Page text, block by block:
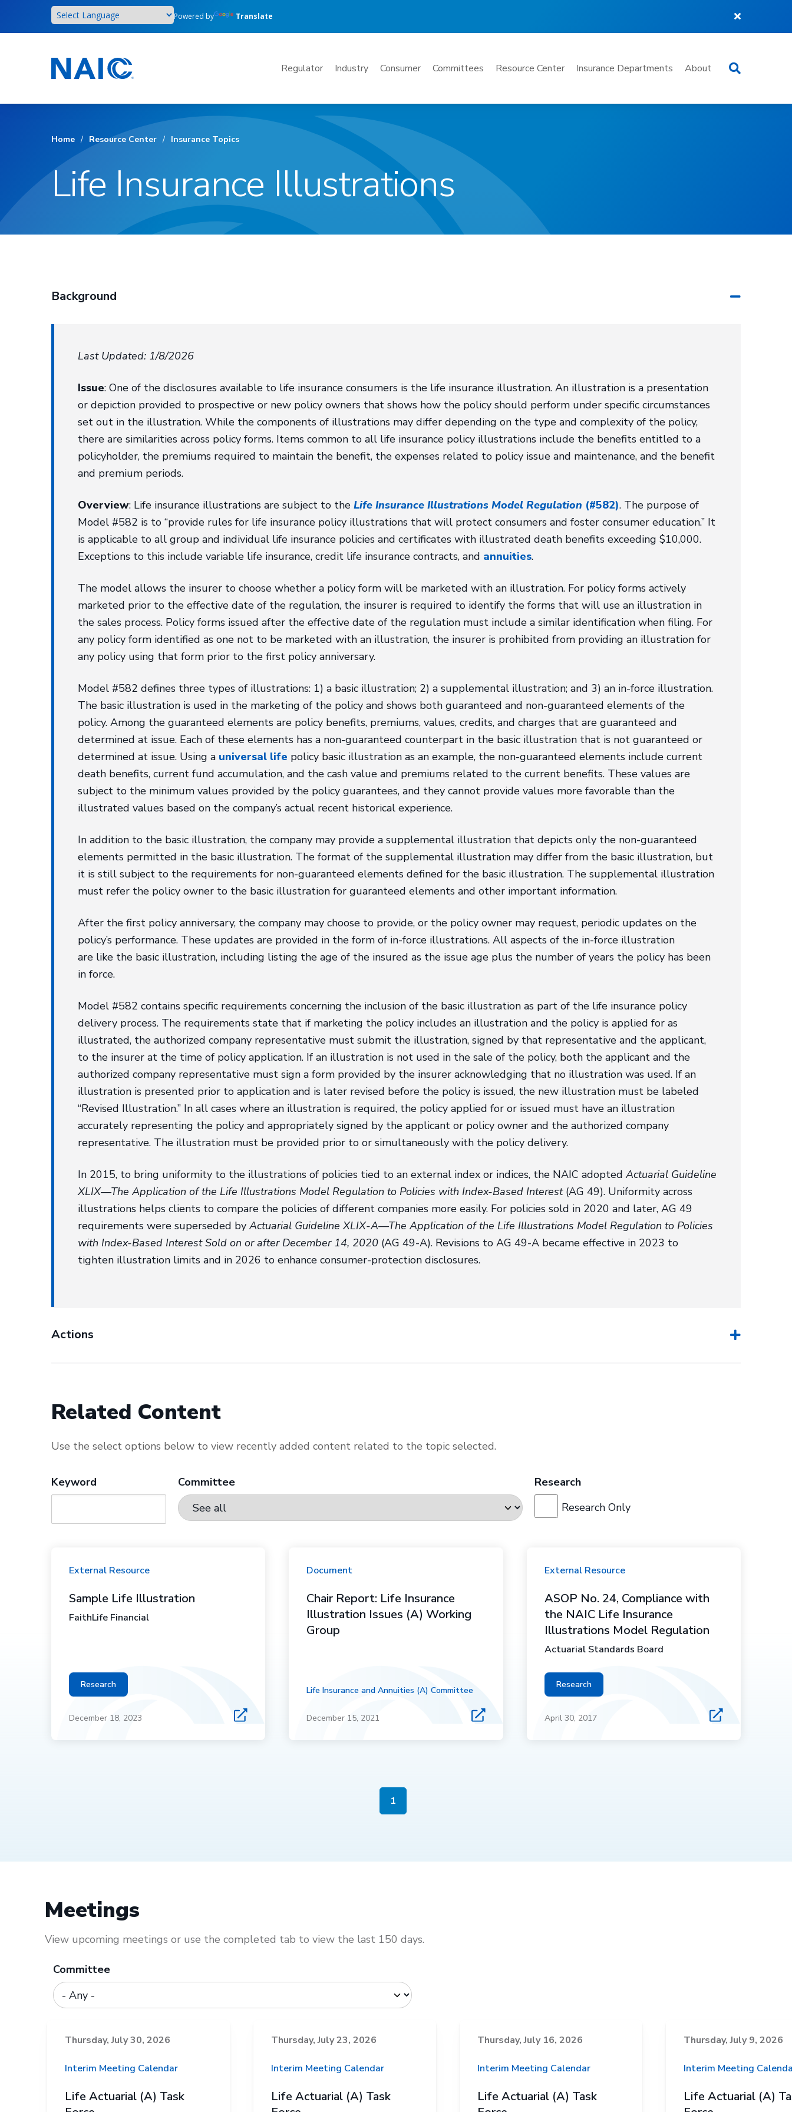
main
Powered by Translate
Mega
Regulator Industry Consumer Committees Resource Center Insurance Departments About Search
Home / Resource Center / Insurance Topics
Life Insurance Illustrations
Background
Last Updated: 1/8/2026
Issue: One of the disclosures available to life insurance consumers is the life insurance illustration. An illustration is a presentation
or depiction provided to prospective or new policy owners that shows how the policy should perform under specific circumstances
set out in the illustration. While the components of illustrations may differ depending on the type and complexity of the policy,
there are similarities across policy forms. Items common to all life insurance policy illustrations include the benefits entitled to a
policyholder, the premiums required to maintain the benefit, the expenses related to policy issue and maintenance, and the benefit
and premium periods.
Overview: Life insurance illustrations are subject to theLife Insurance Illustrations Model Regulation (#582). The purpose of
Model #582 is to “provide rules for life insurance policy illustrations that will protect consumers and foster consumer education.” It
is applicable to all group and individual life insurance policies and certificates with illustrated death benefits exceeding $10,000.
Exceptions to this include variable life insurance, credit life insurance contracts, and annuities.
The model allows the insurer to choose whether a policy form will be marketed with an illustration. For policy forms actively
marketed prior to the effective date of the regulation, the insurer is required to identify the forms that will use an illustration in
the sales process. Policy forms issued after the effective date of the regulation must include a similar identification when filing. For
any policy form identified as one not to be marketed with an illustration, the insurer is prohibited from providing an illustration for
any policy using that form prior to the first policy anniversary.
Model #582 defines three types of illustrations: 1) a basic illustration; 2) a supplemental illustration; and 3) an in-force illustration.
The basic illustration is used in the marketing of the policy and shows both guaranteed and non-guaranteed elements of the
policy. Among the guaranteed elements are policy benefits, premiums, values, credits, and charges that are guaranteed and
determined at issue. Each of these elements has a non-guaranteed counterpart in the basic illustration that is not guaranteed or
determined at issue. Using a universal life policy basic illustration as an example, the non-guaranteed elements include current
death benefits, current fund accumulation, and the cash value and premiums related to the current benefits. These values are
subject to the minimum values provided by the policy guarantees, and they cannot provide values more favorable than the
illustrated values based on the company’s actual recent historical experience.
In addition to the basic illustration, the company may provide a supplemental illustration that depicts only the non-guaranteed
elements permitted in the basic illustration. The format of the supplemental illustration may differ from the basic illustration, but
it is still subject to the requirements for non-guaranteed elements defined for the basic illustration. The supplemental illustration
must refer the policy owner to the basic illustration for guaranteed elements and other important information.
After the first policy anniversary, the company may choose to provide, or the policy owner may request, periodic updates on the
policy’s performance. These updates are provided in the form of in-force illustrations. All aspects of the in-force illustration
are like the basic illustration, including listing the age of the insured as the issue age plus the number of years the policy has been
in force.
Model #582 contains specific requirements concerning the inclusion of the basic illustration as part of the life insurance policy
delivery process. The requirements state that if marketing the policy includes an illustration and the policy is applied for as
illustrated, the authorized company representative must submit the illustration, signed by that representative and the applicant,
to the insurer at the time of policy application. If an illustration is not used in the sale of the policy, both the applicant and the
authorized company representative must sign a form provided by the insurer acknowledging that no illustration was used. If an
illustration is presented prior to application and is later revised before the policy is issued, the new illustration must be labeled
“Revised Illustration.” In all cases where an illustration is required, the policy applied for or issued must have an illustration
accurately representing the policy and appropriately signed by the applicant or policy owner and the authorized company
representative. The illustration must be provided prior to or simultaneously with the policy delivery.
In 2015, to bring uniformity to the illustrations of policies tied to an external index or indices, the NAIC adoptedActuarial Guideline
XLIX—The Application of the Life Illustrations Model Regulation to Policies with Index-Based Interest(AG 49). Uniformity across
illustrations helps clients to compare the policies of different companies more easily. For policies sold in 2020 and later, AG 49
requirements were superseded byActuarial Guideline XLIX-A—The Application of the Life Illustrations Model Regulation to Policies
with Index-Based Interest Sold on or after December 14, 2020 (AG 49-A). Revisions to AG 49-A became effective in 2023 to
tighten illustration limits and in 2026 to enhance consumer-protection disclosures.
Actions
Related Content
Use the select options below to view recently added content related to the topic selected.
Keyword Committee
Research
Research Only
External Resource
Sample Life Illustration
FaithLife Financial
Research
December 18, 2023
Document
Chair Report: Life Insurance
Illustration Issues (A) Working
Group
Life Insurance and Annuities (A) Committee
December 15, 2021
External Resource
ASOP No. 24, Compliance with
the NAIC Life Insurance
Illustrations Model Regulation
Actuarial Standards Board
Research
April 30, 2017
1
Meetings
View upcoming meetings or use the completed tab to view the last 150 days.
Committee
Thursday, July 30, 2026
Interim Meeting Calendar
Life Actuarial (A) Task
Thursday, July 23, 2026
Interim Meeting Calendar
Life Actuarial (A) Task
Thursday, July 16, 2026
Interim Meeting Calendar
Life Actuarial (A) Task
Thursday, July 9, 2026
Interim Meeting
Life Actuarial (A)